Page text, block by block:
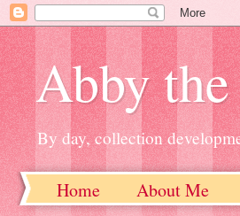
Abby
By day, collection
Home About Me